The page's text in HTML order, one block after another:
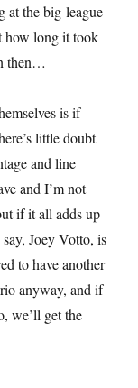
at the big-league
how long it took
then…
is if
little doubt
and line
and I’m not
if it all adds up
Joey Votto, is
to have another
anyway, and if
we’ll get the